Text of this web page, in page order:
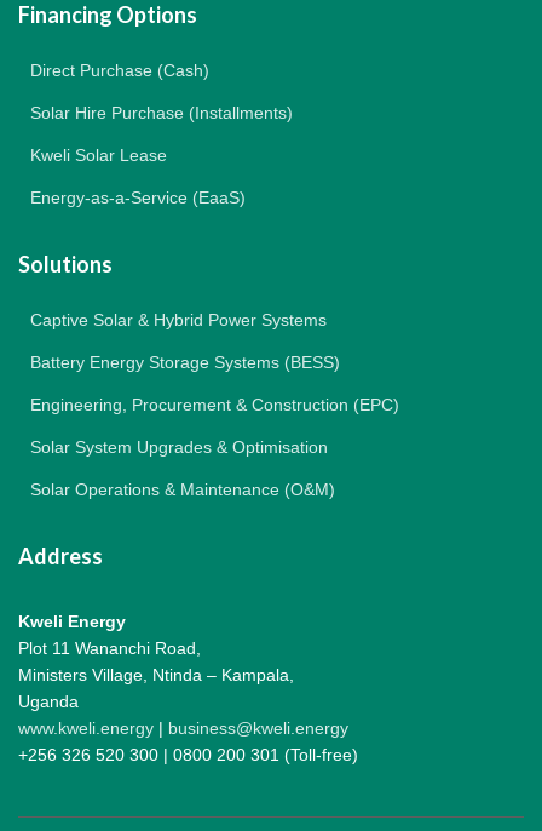
Financing Options
Direct Purchase (Cash)
Solar Hire Purchase (Installments)
Kweli Solar Lease
Energy-as-a-Service (EaaS)
Solutions
Captive Solar & Hybrid Power Systems
Battery Energy Storage Systems (BESS)
Engineering, Procurement & Construction (EPC)
Solar System Upgrades & Optimisation
Solar Operations & Maintenance (O&M)
Address
Kweli Energy
Plot 11 Wananchi Road,
Ministers Village, Ntinda – Kampala,
Uganda
www.kweli.energy | business@kweli.energy
+256 326 520 300 | 0800 200 301 (Toll-free)